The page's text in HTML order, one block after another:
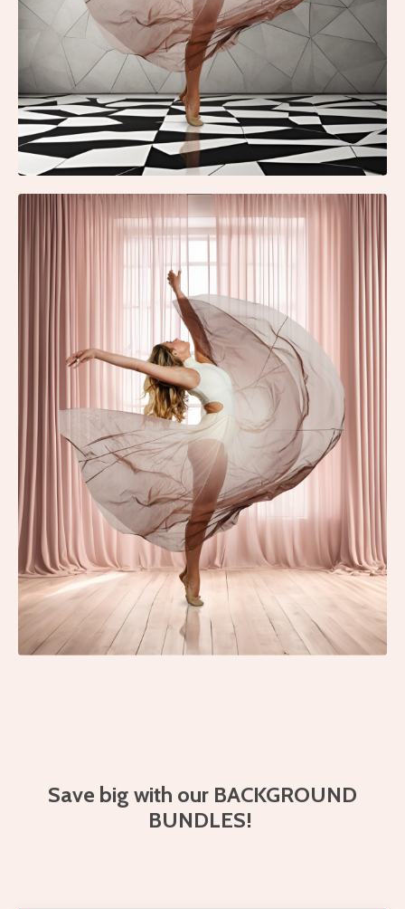
Save big with our BACKGROUND
BUNDLES!